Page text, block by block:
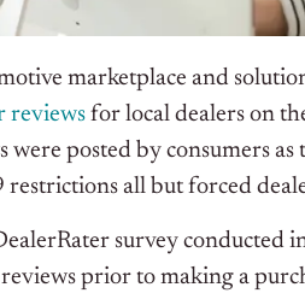
marketplace and
reviews for local dealers on
were posted by consumers
all but forced
survey conducted
prior to making a